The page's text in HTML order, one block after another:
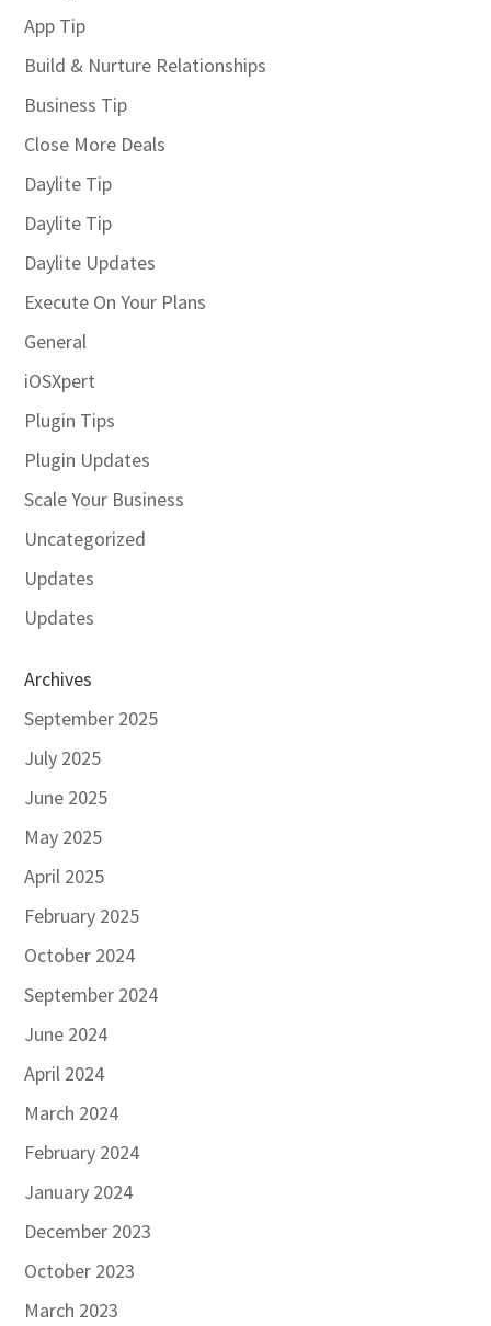
App Tip
Build & Nurture Relationships
Business Tip
Close More Deals
Daylite Tip
Daylite Tip
Daylite Updates
Execute On Your Plans
General
iOSXpert
Plugin Tips
Plugin Updates
Scale Your Business
Uncategorized
Updates
Updates
Archives
September 2025
July 2025
June 2025
May 2025
April 2025
February 2025
October 2024
September 2024
June 2024
April 2024
March 2024
February 2024
January 2024
December 2023
October 2023
March 2023